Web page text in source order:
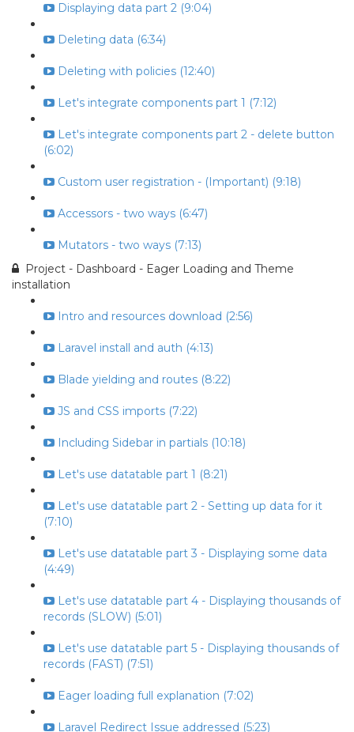
Displaying data part 2 (9:04)
Deleting data (6:34)
Deleting with policies (12:40)
Let's integrate components part 1 (7:12)
Let's integrate components part 2 - delete button
(6:02)
Custom user registration - (Important) (9:18)
Accessors - two ways (6:47)
Mutators - two ways (7:13)
Project - Dashboard - Eager Loading and Theme
installation
Intro and resources download (2:56)
Laravel install and auth (4:13)
Blade yielding and routes (8:22)
JS and CSS imports (7:22)
Including Sidebar in partials (10:18)
Let's use datatable part 1 (8:21)
Let's use datatable part 2 - Setting up data for it
(7:10)
Let's use datatable part 3 - Displaying some data
(4:49)
Let's use datatable part 4 - Displaying thousands of
records (SLOW) (5:01)
Let's use datatable part 5 - Displaying thousands of
records (FAST) (7:51)
Eager loading full explanation (7:02)
Laravel Redirect Issue addressed (5:23)